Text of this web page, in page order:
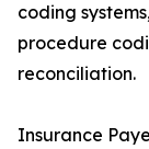
coding
procedure
reconciliation.
Insurance